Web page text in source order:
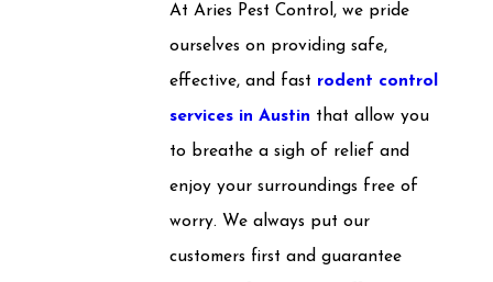
At Aries Pest Control, we pride
ourselves on providing safe,
effective, and fast rodent control
services in Austin that allow you
to breathe a sigh of relief and
enjoy your surroundings free of
worry. We always put our
customers first and guarantee